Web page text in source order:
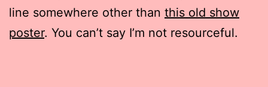
line somewhere other than this old show
poster. You can’t say I’m not resourceful.